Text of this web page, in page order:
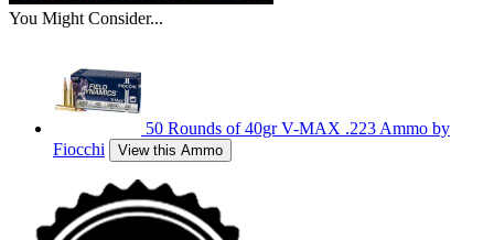
You Might Consider...
50 Rounds of 40gr V-MAX .223 Ammo by
Fiocchi
View this Ammo